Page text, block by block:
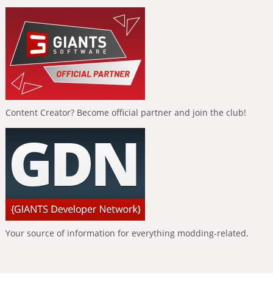
Content Creator? Become official partner and join the club!
Your source of information for everything modding-related.